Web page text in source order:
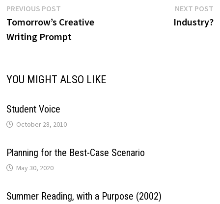
Post
navigation
PREVIOUS POSTPrevious
post:
Tomorrow’s Creative
Writing Prompt
NEXT POST
Industry?
YOU MIGHT ALSO LIKE
Student Voice
October 28, 2010
Planning for the Best-Case Scenario
May 30, 2020
Summer Reading, with a Purpose (2002)